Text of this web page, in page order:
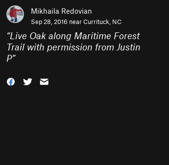
Mikhaila Redovian
Sep 28, 2016 nearCurrituck, NC
“Live Oak along Maritime Forest
Trail with permission from Justin
P”